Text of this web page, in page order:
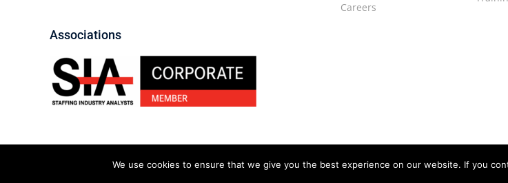
Associations
Careers
Cubex Group © 2026 All rights reserved.
We use cookies to ensure that we give you the best experience on our website. If you